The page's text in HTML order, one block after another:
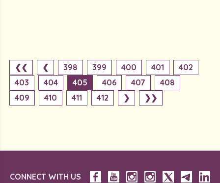
❮❮ ❮ 398 399 400 401
402
403
404 405 406 407
408
409
410 411 412 ❯ ❯❯
CONNECT WITH US